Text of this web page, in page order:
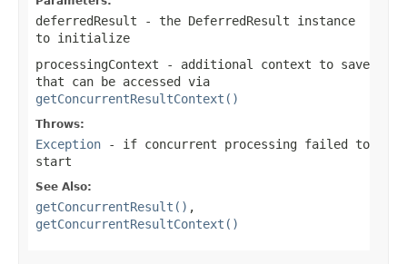
deferredResult - the DeferredResult instance
to initialize
processingContext - additional context to save
that can be accessed via
getConcurrentResultContext()
Throws:
Exception - if concurrent processing failed to
start
See Also:
getConcurrentResult() ,
getConcurrentResultContext()